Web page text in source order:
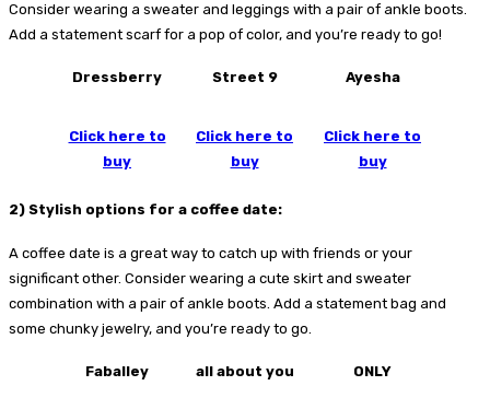
Consider wearing a sweater and leggings with a pair of ankle boots.
Add a statement scarf for a pop of color, and you’re ready to go!
Dressberry Street 9 Ayesha
Click here to
buy
Click here to
buy
Click here to
buy
2) Stylish options for a coffee date:
A coffee date is a great way to catch up with friends or your
significant other. Consider wearing a cute skirt and sweater
combination with a pair of ankle boots. Add a statement bag and
some chunky jewelry, and you’re ready to go.
Faballey all about you ONLY